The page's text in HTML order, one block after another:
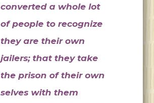
converted a whole lot
of people to recognize
they are their own
jailers; that they take
the prison of their own
selves with them